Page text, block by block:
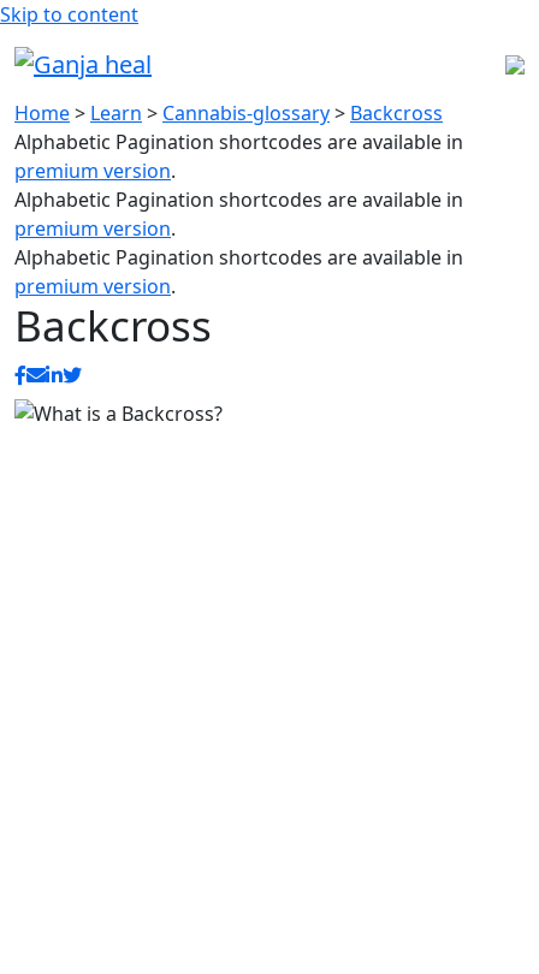
Skip to content
Home> Learn > Cannabis-glossary> Backcross
Alphabetic Pagination shortcodes are available in
premium version.
Alphabetic Pagination shortcodes are available in
premium version.
Alphabetic Pagination shortcodes are available in
premium version.
Backcross